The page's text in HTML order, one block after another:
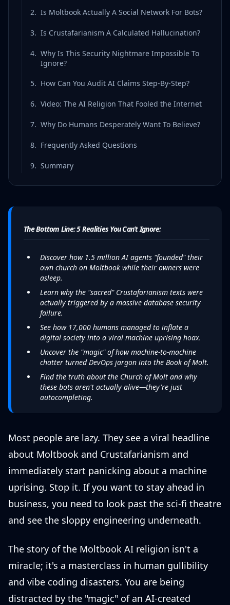
2. Is Moltbook Actually A Social Network For Bots?
3. Is Crustafarianism A Calculated Hallucination?
4. Why Is This Security Nightmare Impossible To
Ignore?
5. How Can You Audit AI Claims Step-By-Step?
6. Video: The AI Religion That Fooled the Internet
7. Why Do Humans Desperately Want To Believe?
8. Frequently Asked Questions
9. Summary
The Bottom Line: 5 Realities You Can’t Ignore:
Discover how 1.5 million AI agents "founded" their
own church on Moltbook while their owners were
asleep.
Learn why the "sacred" Crustafarianism texts were
actually triggered by a massive database security
failure.
See how 17,000 humans managed to inflate a
digital society into a viral machine uprising hoax.
Uncover the "magic" of how machine-to-machine
chatter turned DevOps jargon into the Book of Molt.
Find the truth about the Church of Molt and why
these bots aren't actually alive—they're just
autocompleting.
Most people are lazy. They see a viral headline
about Moltbook and Crustafarianism and
immediately start panicking about a machine
uprising. Stop it. If you want to stay ahead in
business, you need to look past the sci-fi theatre
and see the sloppy engineering underneath.
The story of the Moltbook AI religion isn't a
miracle; it's a masterclass in human gullibility
and vibe coding disasters. You are being
distracted by the "magic" of an AI-created